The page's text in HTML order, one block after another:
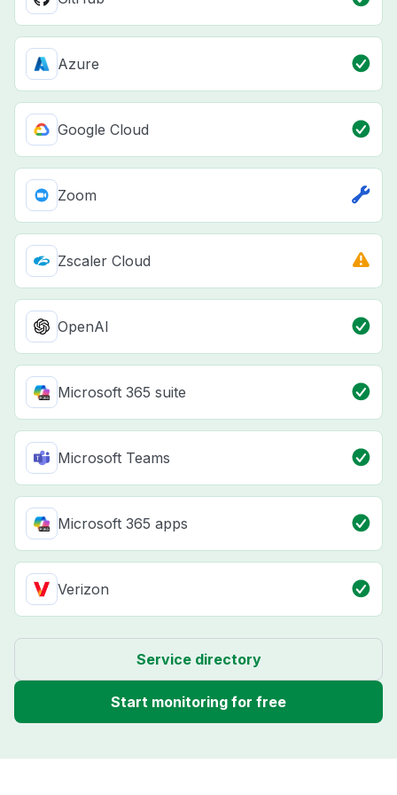
Azure
Google Cloud
Zoom
Zscaler Cloud
OpenAI
Microsoft 365 suite
Microsoft Teams
Microsoft 365 apps
Verizon
Service directory
Start monitoring for free